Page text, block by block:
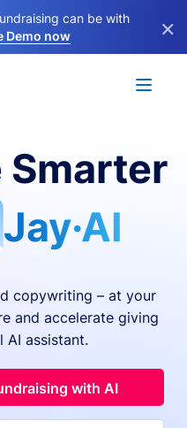
can be with
Demo now ×
Smarter
Jay·AI
copywriting – at your
and accelerate giving
AI assistant.
with AI